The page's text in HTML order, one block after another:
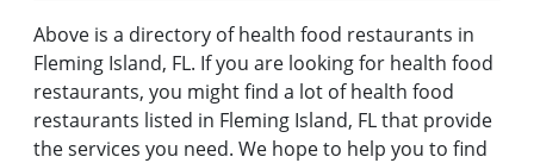
Above is a directory of health food restaurants in
Fleming Island, FL. If you are looking for health food
restaurants, you might find a lot of health food
restaurants listed in Fleming Island, FL that provide
the services you need. We hope to help you to find